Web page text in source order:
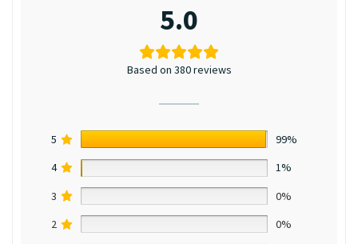
5.0
Based on 380 reviews
5
99%
4
1%
3
0%
2
0%